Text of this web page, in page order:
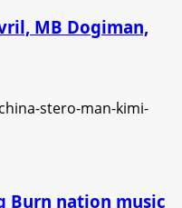
MB Dogiman,
Burn nation music